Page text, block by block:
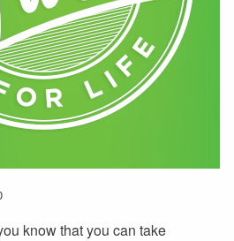
know that you can take